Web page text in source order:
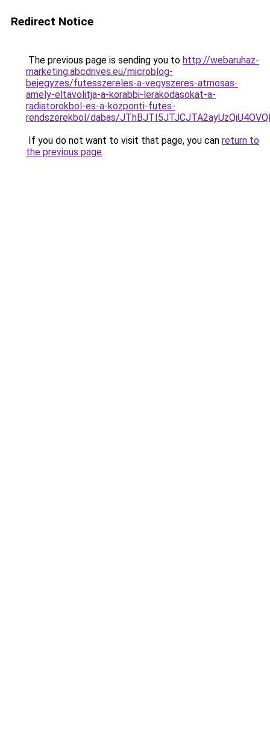
Redirect Notice
The previous page is sending you to http://webaruhaz-
marketing.abcdrives.eu/microblog-
bejegyzes/futesszereles-a-vegyszeres-atmosas-
amely-eltavolitja-a-korabbi-lerakodasokat-a-
radiatorokbol-es-a-kozponti-futes-
rendszerekbol/dabas/
If you do not want to visit that page, you can return to
the previous page.